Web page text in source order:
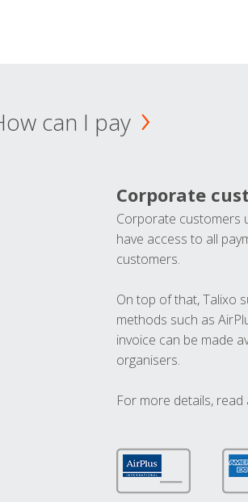
can I pay
Corporate
Corporate customers
have access to all
customers.
On top of that, Talixo
methods such as
invoice can be made
organisers.
For more details,